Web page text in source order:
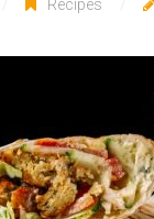
Recipes